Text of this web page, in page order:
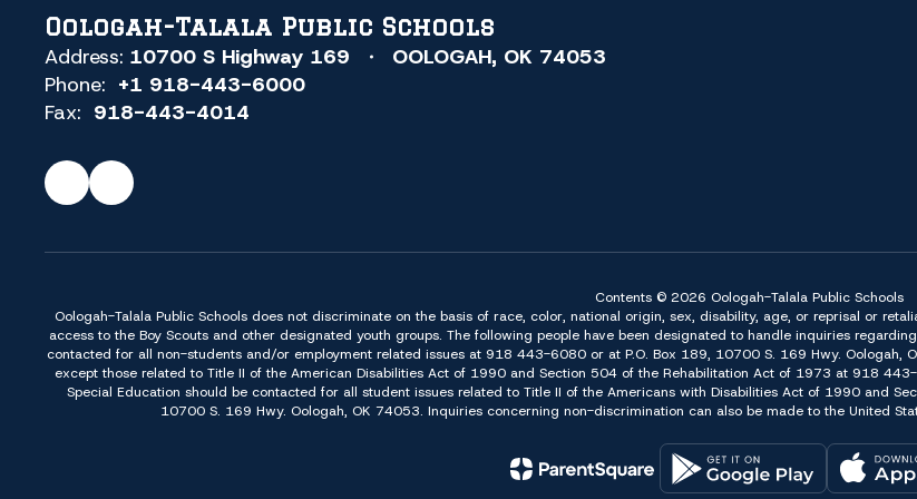
Oologah-Talala Public Schools
Address: 10700 S Highway 169
OOLOGAH, OK 74053
Phone: +1 918-443-6000
Fax: 918-443-4014
Contents © 2026 Oologah-Talala Public Schools
Oologah-Talala Public Schools does not discriminate on the basis of race, color, national origin, sex, disability, age, or reprisal or
access to the Boy Scouts and other designated youth groups. The following people have been designated to handle inquiries
contacted for all non-students and/or employment related issues at 918 443-6080 or at P.O. Box 189, 10700 S. 169 Hwy. Oologah,
except those related to Title II of the American Disabilities Act of 1990 and Section 504 of the Rehabilitation Act of 1973 at 918
Special Education should be contacted for all student issues related to Title II of the Americans with Disabilities Act of 1990 and
10700 S. 169 Hwy. Oologah, OK 74053. Inquiries concerning non-discrimination can also be made to the United